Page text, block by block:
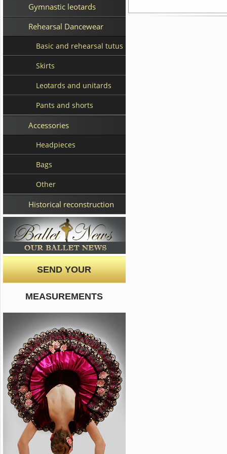
Gymnastic leotards
Rehearsal Dancewear
Basic and rehearsal tutus
Skirts
Leotards and unitards
Pants and shorts
Accessories
Headpieces
Bags
Other
Historical reconstruction
SEND YOUR
MEASUREMENTS